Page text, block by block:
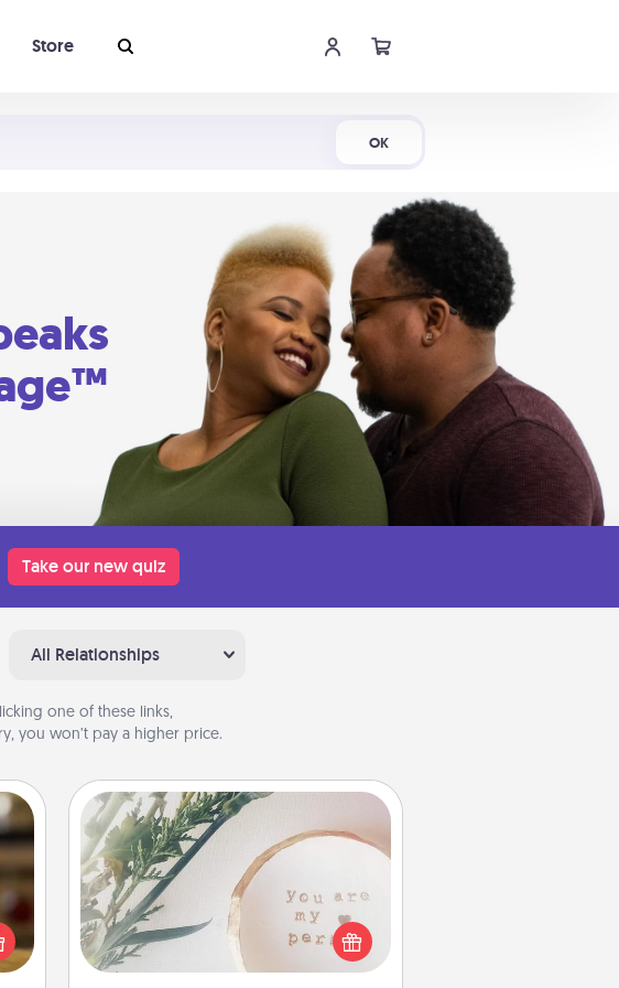
OK
Store
Take our new quiz
All Relationships
one of these links,
you won’t pay a higher price.
"You Are My Person" Products
Practical and sentimental! Gift a "You
Are My Person" product for a close
friend or spouse.